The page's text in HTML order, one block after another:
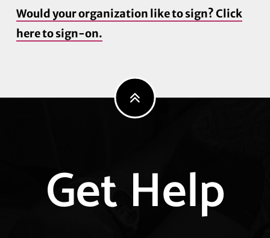
Would your organization like to sign? Click
here to sign-on.
moreGet Help